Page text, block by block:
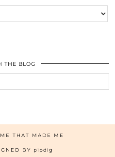
THE BLOG
THAT MADE ME
BY pipdig